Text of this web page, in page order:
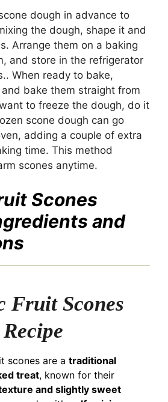
dough in advance to
the dough, shape it and
Arrange them on a baking
and store in the refrigerator
When ready to bake,
bake them straight from
to freeze the dough, do it
scone dough can go
adding a couple of extra
time. This method
scones anytime.
Scones
and
Fruit Scones
Recipe
scones are a traditional
treat, known for their
and slightly sweet